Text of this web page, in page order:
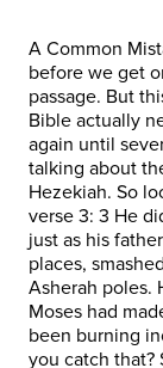
A Common
before we get
passage. But
Bible actually
again until
talking about
Hezekiah. So
verse 3: 3 He
just as his
places,
Asherah poles.
Moses had
been burning
you catch